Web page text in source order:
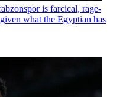
is farcical, rage-
what the Egyptian has